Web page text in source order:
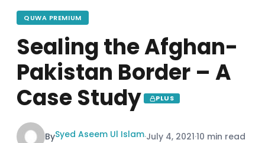
QUWA PREMIUM
Sealing the Afghan-
Pakistan Border – A
Case Study
PLUS
BySyed Aseem Ul Islam·July 4, 2021·10 min read